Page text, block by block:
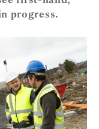
progress.